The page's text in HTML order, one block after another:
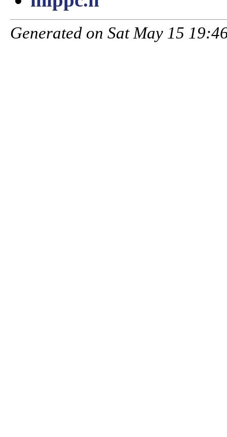
Generated on Sat May 15